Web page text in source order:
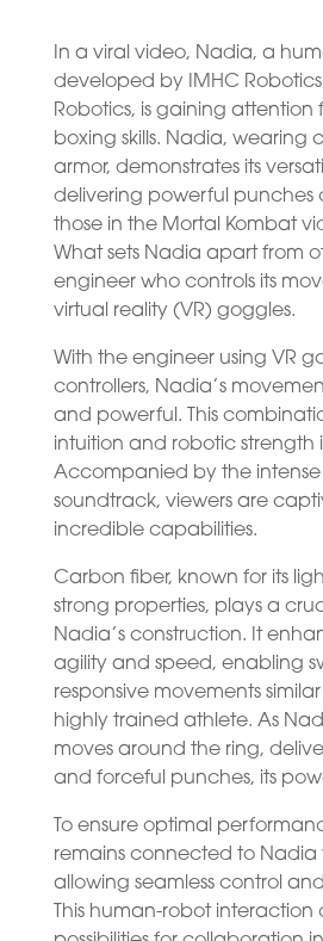
In a viral video, Nadia, a
developed by IMHC
Robotics, is gaining attention
boxing skills. Nadia, wearing
armor, demonstrates its
delivering powerful punches
those in the Mortal Kombat
What sets Nadia apart from
engineer who controls its
virtual reality (VR) goggles.
With the engineer using VR
controllers, Nadia’s
and powerful. This
intuition and robotic strength
Accompanied by the
soundtrack, viewers are
incredible capabilities.
Carbon fiber, known for its
strong properties, plays a
Nadia’s construction. It
agility and speed, enabling
responsive movements
highly trained athlete. As
moves around the ring,
and forceful punches, its
To ensure optimal
remains connected to Nadia
allowing seamless control
This human-robot interaction